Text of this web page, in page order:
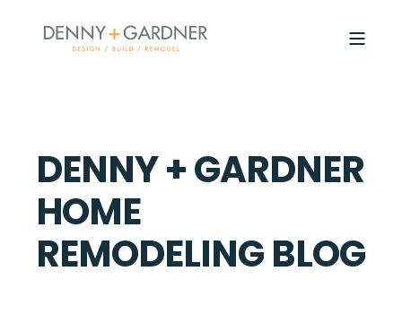
DENNY + GARDNER
HOME
REMODELING BLOG